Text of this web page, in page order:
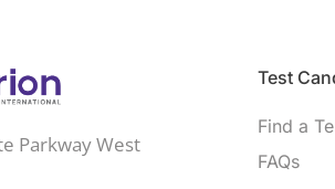
Parkway West
Test
Find a
FAQs